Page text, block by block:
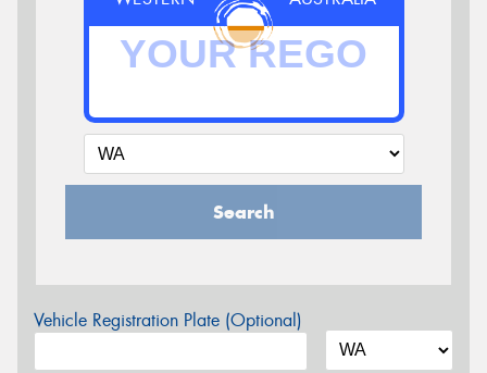
Search
Vehicle Registration Plate (Optional)